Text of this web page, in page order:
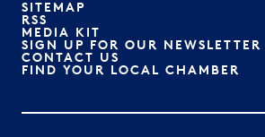
SITEMAP
RSS
MEDIA KIT
SIGN UP FOR OUR NEWSLETTER
CONTACT US
FIND YOUR LOCAL CHAMBER